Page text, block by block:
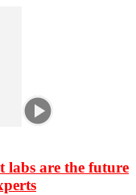
labs are the future